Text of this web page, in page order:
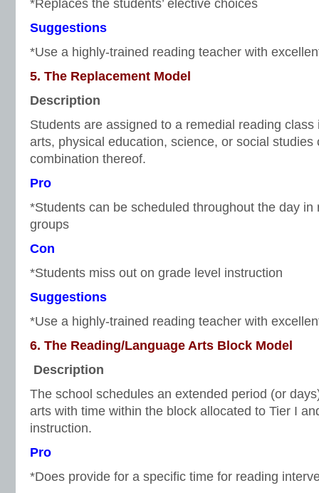
*Replaces the students’ elective choices
Suggestions
*Use a highly-trained reading teacher with
5. The Replacement Model
Description
Students are assigned to a remedial reading
arts, physical education, science, or social studies
combination thereof.
Pro
*Students can be scheduled throughout the day in
groups
Con
*Students miss out on grade level instruction
Suggestions
*Use a highly-trained reading teacher with
6. The Reading/Language Arts Block Model
Description
The school schedules an extended period (or
arts with time within the block allocated to Tier I
instruction.
Pro
*Does provide for a specific time for reading